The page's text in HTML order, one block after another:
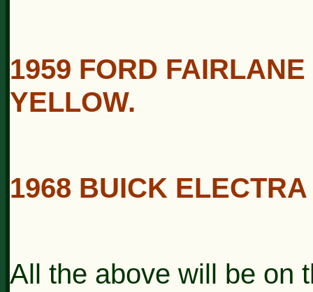
1959 FORD
YELLOW.
1968 BUICK
All the above will be on